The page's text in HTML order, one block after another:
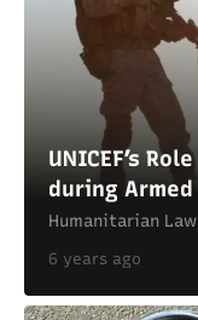
UNICEF’s
during
Humanitarian Law
6 years ago